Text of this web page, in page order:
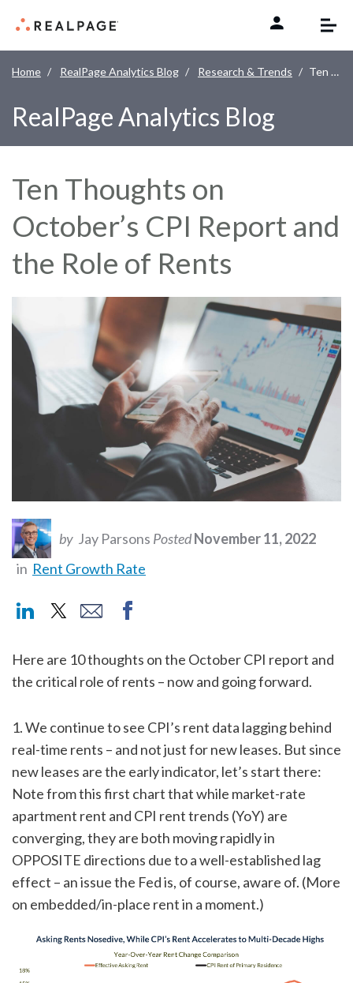
Home RealPage Analytics Blog Research & Trends Ten Thoughts on October’s CPI Report and the Role of Rents
RealPage Analytics Blog
Ten Thoughts on
October’s CPI Report and
the Role of Rents
by Jay Parsons PostedNovember 11, 2022
in Rent Growth Rate
Here are 10 thoughts on the October CPI report and
the critical role of rents – now and going forward.
1. We continue to see CPI’s rent data lagging behind
real-time rents – and not just for new leases. But since
new leases are the early indicator, let’s start there:
Note from this first chart that while market-rate
apartment rent and CPI rent trends (YoY) are
converging, they are both moving rapidly in
OPPOSITE directions due to a well-established lag
effect – an issue the Fed is, of course, aware of. (More
on embedded/in-place rent in a moment.)